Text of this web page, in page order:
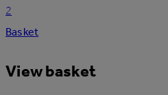
2
Basket
View basket